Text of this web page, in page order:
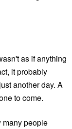
as if anything
it probably
another day. A
to come.
many people